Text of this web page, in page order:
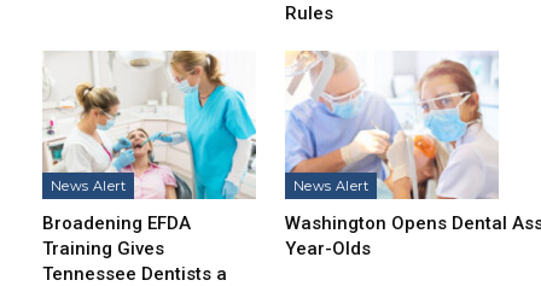
Rules
News Alert
Broadening EFDA
Training Gives
Tennessee Dentists a
News Alert
Washington Opens Dental
Year-Olds